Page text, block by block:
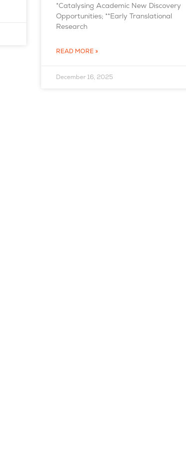
*Catalysing Academic New Discovery
Opportunities; **Early Translational
Research
READ MORE »
December 16, 2025